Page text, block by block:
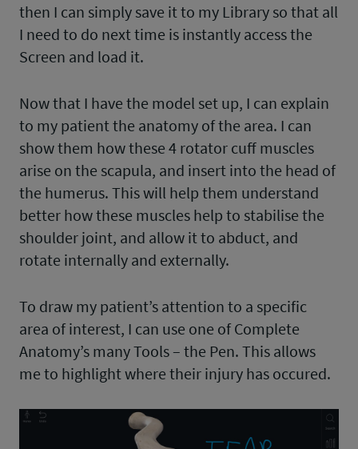
then I can simply save it to my Library so that all
I need to do next time is instantly access the
Screen and load it.
Now that I have the model set up, I can explain
to my patient the anatomy of the area. I can
show them how these 4 rotator cuff muscles
arise on the scapula, and insert into the head of
the humerus. This will help them understand
better how these muscles help to stabilise the
shoulder joint, and allow it to abduct, and
rotate internally and externally.
To draw my patient’s attention to a specific
area of interest, I can use one of Complete
Anatomy’s many Tools – the Pen. This allows
me to highlight where their injury has occured.